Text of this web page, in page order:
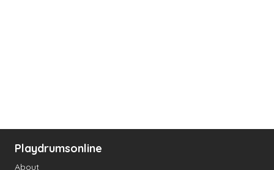
Playdrumsonline
About